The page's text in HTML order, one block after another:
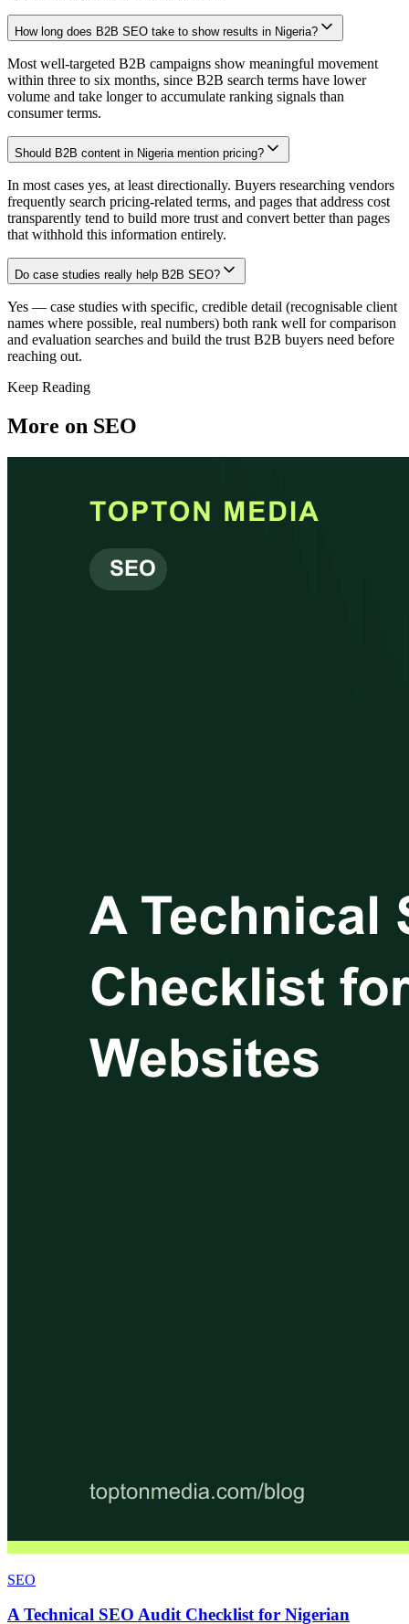
How long does B2B SEO take to show results in Nigeria?
Most well-targeted B2B campaigns show meaningful movement
within three to six months, since B2B search terms have lower
volume and take longer to accumulate ranking signals than
consumer terms.
Should B2B content in Nigeria mention pricing?
In most cases yes, at least directionally. Buyers researching vendors
frequently search pricing-related terms, and pages that address cost
transparently tend to build more trust and convert better than pages
that withhold this information entirely.
Do case studies really help B2B SEO?
Yes — case studies with specific, credible detail (recognisable client
names where possible, real numbers) both rank well for comparison
and evaluation searches and build the trust B2B buyers need before
reaching out.
Keep Reading
More on SEO
SEO
A Technical SEO Audit Checklist for Nigerian